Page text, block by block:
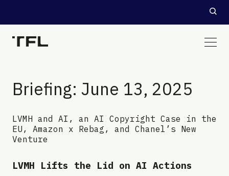
Briefing: June 13, 2025
LVMH and AI, an AI Copyright Case in the
EU, Amazon x Rebag, and Chanel’s New
Venture
LVMH Lifts the Lid on AI Actions